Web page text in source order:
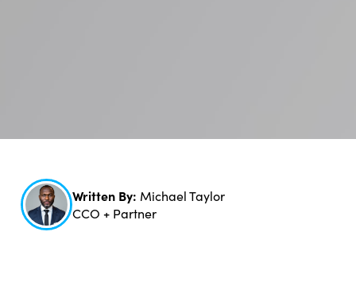
Written By: Michael Taylor
CCO + Partner